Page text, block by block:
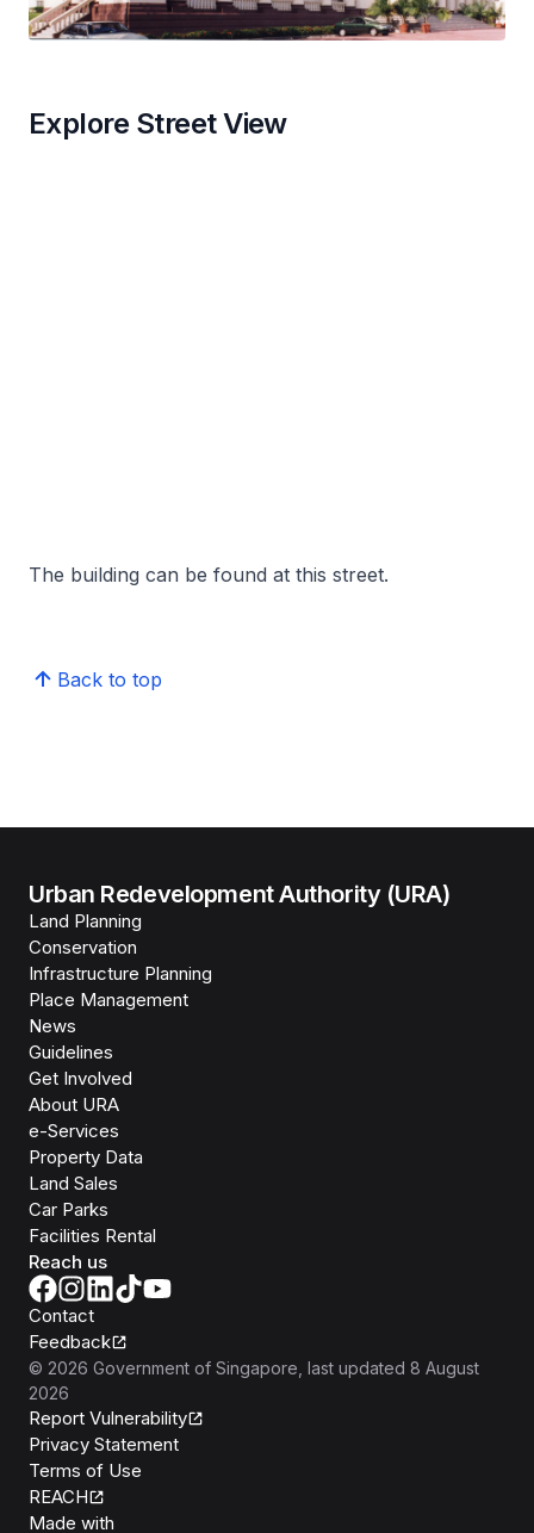
Explore Street View
The building can be found at this street.
Back to top
Urban Redevelopment Authority (URA)
Land Planning
Conservation
Infrastructure Planning
Place Management
News
Guidelines
Get Involved
About URA
e-Services
Property Data
Land Sales
Car Parks
Facilities Rental
Reach us
Contact
Feedback
© 2026 Government of Singapore , last updated 8 August
2026
Report Vulnerability
Privacy Statement
Terms of Use
REACH
Made with